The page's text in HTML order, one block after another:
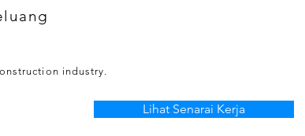
industry.
Lihat Senarai Kerja